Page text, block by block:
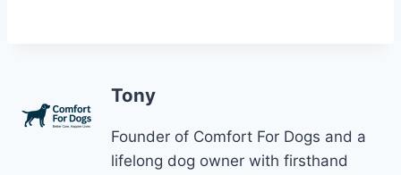
Tony
Founder of Comfort For Dogs and a
lifelong dog owner with firsthand